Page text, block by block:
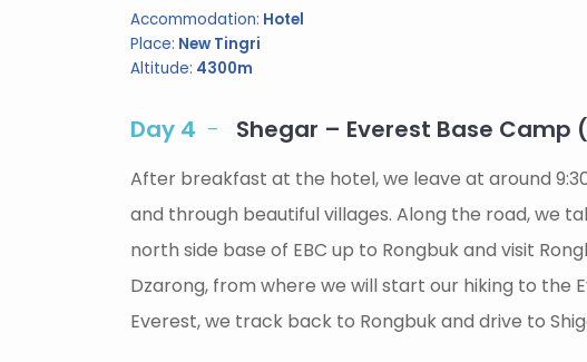
Accommodation: Hotel
Place: New Tingri
Altitude: 4300m
Day 4 Shegar – Everest Base
After breakfast at the hotel, we leave at around
and through beautiful villages. Along the road, we
north side base of EBC up to Rongbuk and visit
Dzarong, from where we will start our hiking to the
Everest, we track back to Rongbuk and drive to